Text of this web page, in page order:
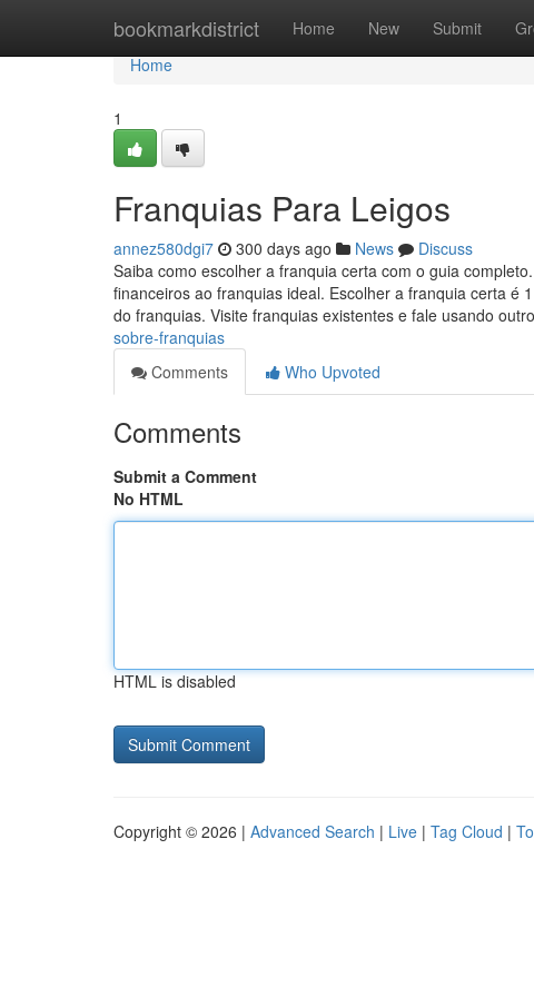
bookmarkdistrict Home New Submit
Home
Home
1
Franquias Para Leigos
annez580dgi7 300 days ago News
Discuss
Saiba como escolher a franquia certa com o guia
financeiros ao franquias ideal. Escolher a franquia certa é
do franquias. Visite franquias existentes e fale usando
sobre-franquias
Comments
Who Upvoted
Comments
Submit a Comment
No HTML
HTML is disabled
Copyright © 2026 | Advanced Search | Live | Tag Cloud |